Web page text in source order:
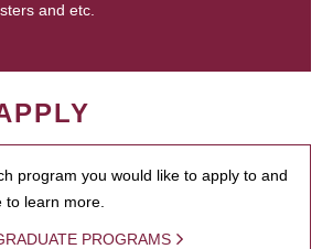
and etc.
program you would like to apply to and
to learn more.
PROGRAMS